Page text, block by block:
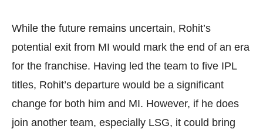
While the future remains uncertain, Rohit’s
potential exit from MI would mark the end of an era
for the franchise. Having led the team to five IPL
titles, Rohit’s departure would be a significant
change for both him and MI. However, if he does
join another team, especially LSG, it could bring